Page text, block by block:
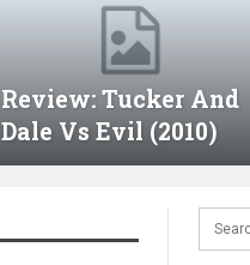
Review: Tucker And
Dale Vs Evil (2010)